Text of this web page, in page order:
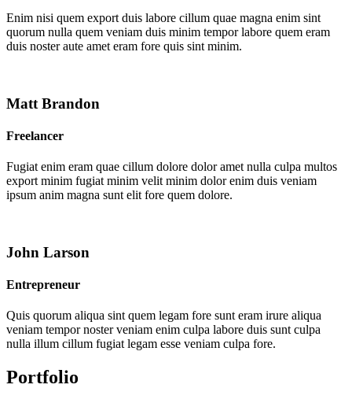
Enim nisi quem export duis labore cillum quae magna enim sint
quorum nulla quem veniam duis minim tempor labore quem eram
duis noster aute amet eram fore quis sint minim.
Matt Brandon
Freelancer
Fugiat enim eram quae cillum dolore dolor amet nulla culpa multos
export minim fugiat minim velit minim dolor enim duis veniam
ipsum anim magna sunt elit fore quem dolore.
John Larson
Entrepreneur
Quis quorum aliqua sint quem legam fore sunt eram irure aliqua
veniam tempor noster veniam enim culpa labore duis sunt culpa
nulla illum cillum fugiat legam esse veniam culpa fore.
Portfolio